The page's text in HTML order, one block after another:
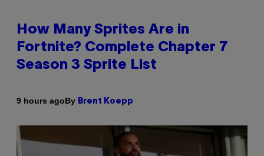
How Many Sprites Are in
Fortnite? Complete Chapter 7
Season 3 Sprite List
9 hours agoBy Brent Koepp